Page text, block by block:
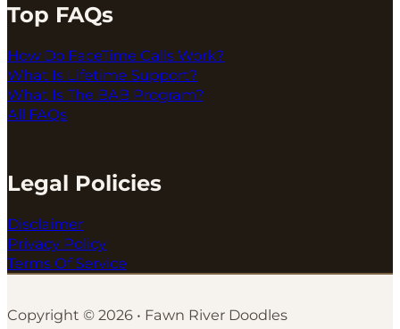
Top FAQs
How Do FaceTime Calls Work?
What Is Lifetime Support?
What Is The BAB Program?
All FAQs
Legal Policies
Disclaimer
Privacy Policy
Terms Of Service
Copyright © 2026 • Fawn River Doodles